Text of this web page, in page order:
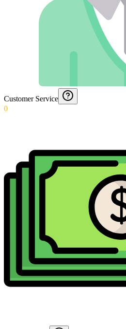
Customer Service
0